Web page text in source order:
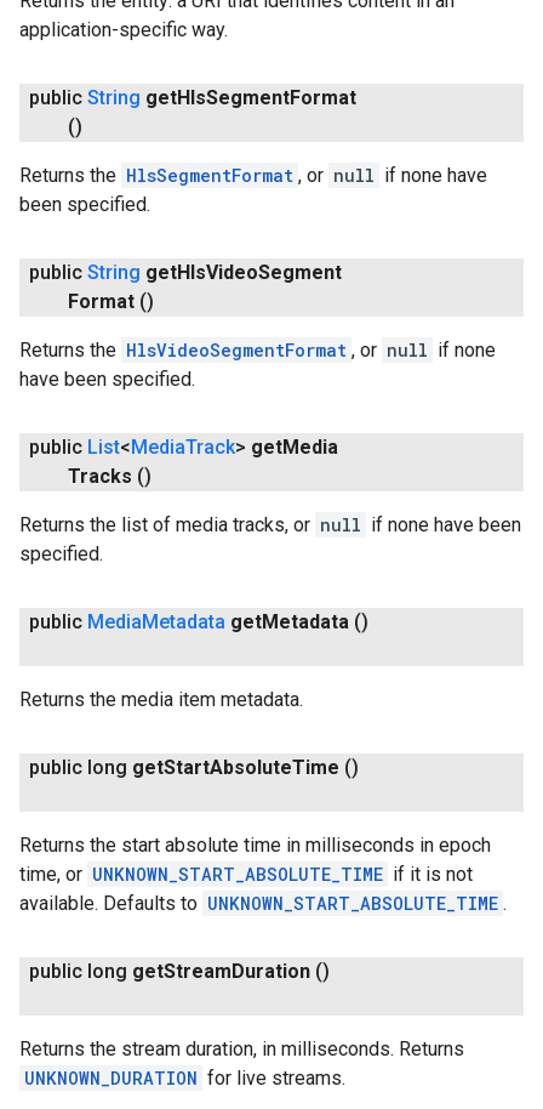
application-specific way.
public String getHlsSegmentFormat
()
Returns the HlsSegmentFormat , or null if none have
been specified.
public String getHlsVideoSegment
Format ()
Returns the HlsVideoSegmentFormat , or null if none
have been specified.
public List<MediaTrack> getMedia
Tracks ()
Returns the list of media tracks, or null if none have been
specified.
public MediaMetadata getMetadata ()
Returns the media item metadata.
public long getStartAbsoluteTime ()
Returns the start absolute time in milliseconds in epoch
time, or UNKNOWN_START_ABSOLUTE_TIME if it is not
available. Defaults to UNKNOWN_START_ABSOLUTE_TIME .
public long getStreamDuration ()
Returns the stream duration, in milliseconds. Returns
UNKNOWN_DURATION for live streams.